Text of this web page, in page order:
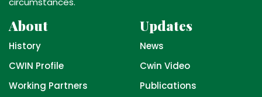
About
History
CWIN Profile
Working Partners
Updates
News
Cwin Video
Publications